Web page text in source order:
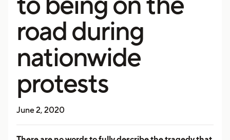
road during
nationwide
protests
June 2, 2020